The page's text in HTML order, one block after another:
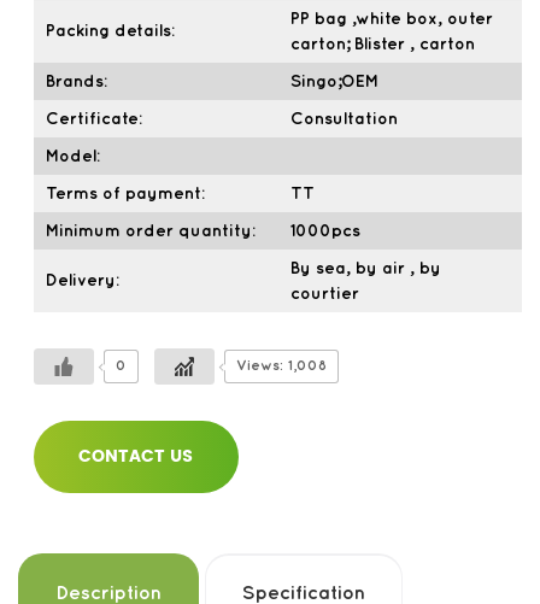
Packing details:
PP bag ,white box, outer
carton; Blister , carton
Brands: Singo;OEM
Certificate: Consultation
Model:
Terms of payment: TT
Minimum order quantity: 1000pcs
Delivery:
By sea, by air , by
courtier
0 Views: 1,008
CONTACT US
Description Specification